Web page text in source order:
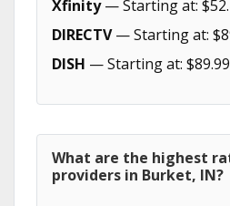
Xfinity— Starting at:
DIRECTV— Starting at:
DISH — Starting at: $89.99
What are the highest
providers in Burket, IN?